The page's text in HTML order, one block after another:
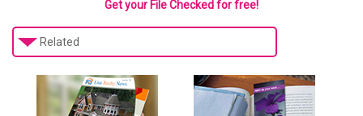
Get your File Checked for free!
Related